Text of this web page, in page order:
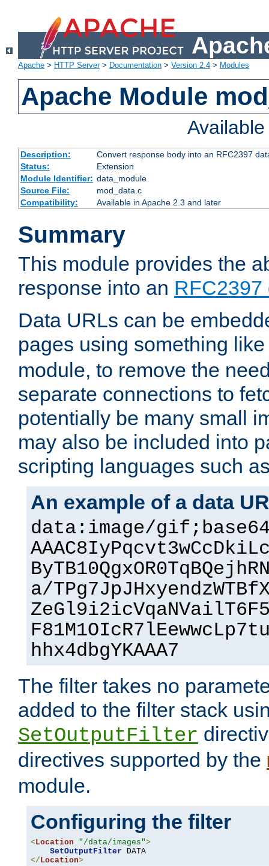
Apache > HTTP Server> Documentation > Version 2.4 > Modules
Apache Module
Description:
Convert response body into an RFC2397
Status:
Extension
Module Identifier: data_module
Source File:
mod_data.c
Compatibility:
Available in Apache 2.3 and later
Summary
This module provides the
response into an RFC2397
Data URLs can be
pages using something
module, to remove the
separate connections to
potentially be many small
may also be included into
scripting languages such
An example of a data
data:image/
a/
hhx4dbgYKAAA7
The filter takes no
added to the filter stack
SetOutputFilter
directives supported by the
module.
Configuring the filter
<Location "/data/images">
SetOutputFilter
</Location>